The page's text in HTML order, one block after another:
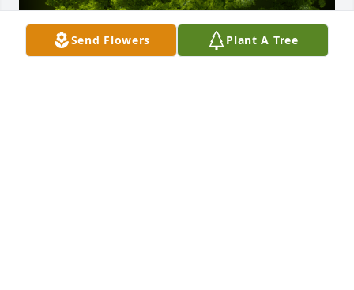
Send Flowers Plant A Tree